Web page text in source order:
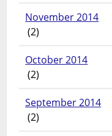
November 2014
(2)
October 2014
(2)
September 2014
(2)